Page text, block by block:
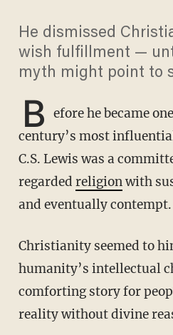
He dismissed
wish fulfillment —
myth might point to
B efore he became
century’s most
C.S. Lewis was a
regarded religionwith
and eventually contempt.
Christianity seemed to him a relic of
humanity’s intellectual
comforting story for
reality without divine